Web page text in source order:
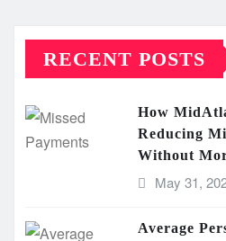
RECENT POSTS
How
Reducing
Without
May 31,
Average